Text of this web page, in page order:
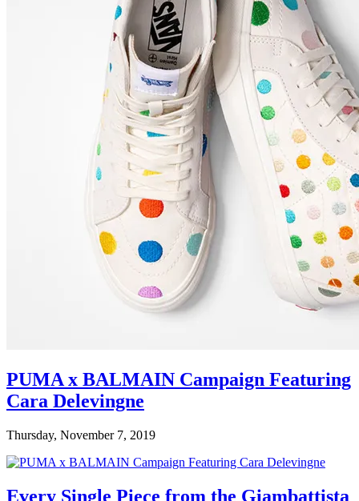
PUMA x BALMAIN Campaign Featuring
Cara Delevingne
Thursday, November 7, 2019
Every Single Piece from the Giambattista